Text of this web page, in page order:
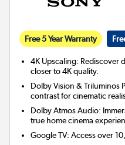
Free 5 Year Warranty
4K Upscaling: Rediscover
closer to 4K quality.
Dolby Vision & Triluminos
contrast for cinematic
Dolby Atmos Audio:
true home cinema
Google TV: Access over